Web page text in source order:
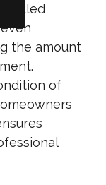
the amount
of